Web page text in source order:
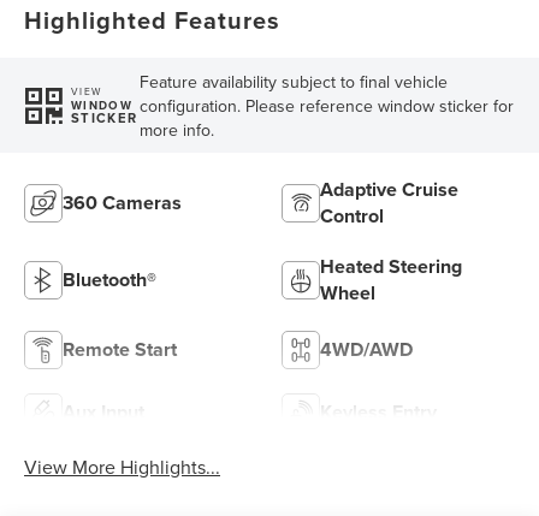
Highlighted Features
VIEW
WINDOW
STICKER
Feature availability subject to final vehicle
configuration. Please reference window sticker for
more info.
360 Cameras
Adaptive Cruise
Control
Bluetooth®
Heated Steering
Wheel
Remote Start 4WD/AWD
Aux Input Keyless Entry
View More Highlights...